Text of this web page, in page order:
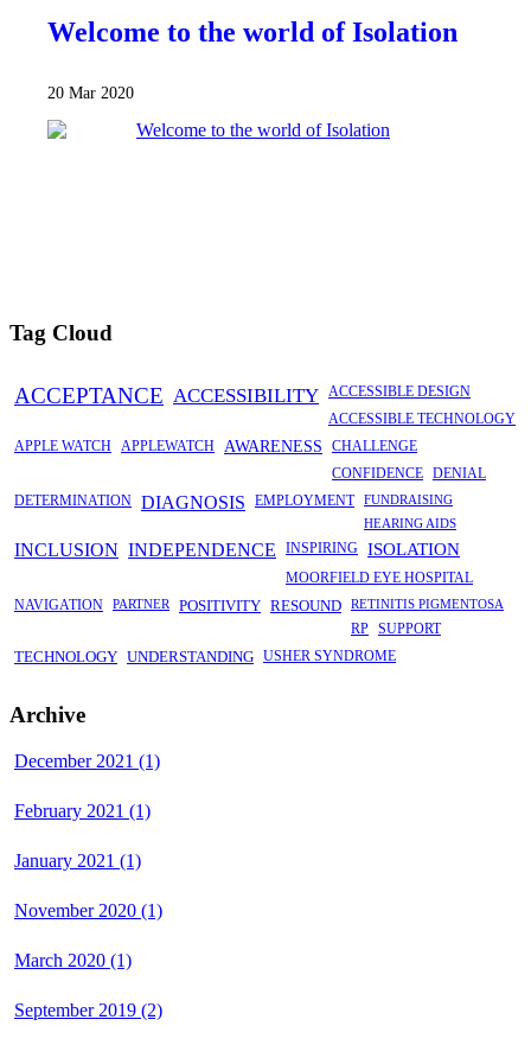
Welcome to the world of Isolation
20 Mar 2020
Tag Cloud
ACCEPTANCE ACCESSIBILITY
ACCESSIBLE DESIGN
ACCESSIBLE TECHNOLOGY
APPLE WATCH
APPLEWATCH AWARENESS
CHALLENGE
CONFIDENCE DENIAL
DETERMINATION DIAGNOSIS EMPLOYMENT
FUNDRAISING
HEARING AIDS
INCLUSION INDEPENDENCE INSPIRING ISOLATION
MOORFIELD EYE HOSPITAL
NAVIGATION
PARTNER POSITIVITY RESOUND RETINITIS PIGMENTOSA
RP SUPPORT
TECHNOLOGY UNDERSTANDING USHER SYNDROME
Archive
December 2021 (1)
February 2021 (1)
January 2021 (1)
November 2020 (1)
March 2020 (1)
September 2019 (2)